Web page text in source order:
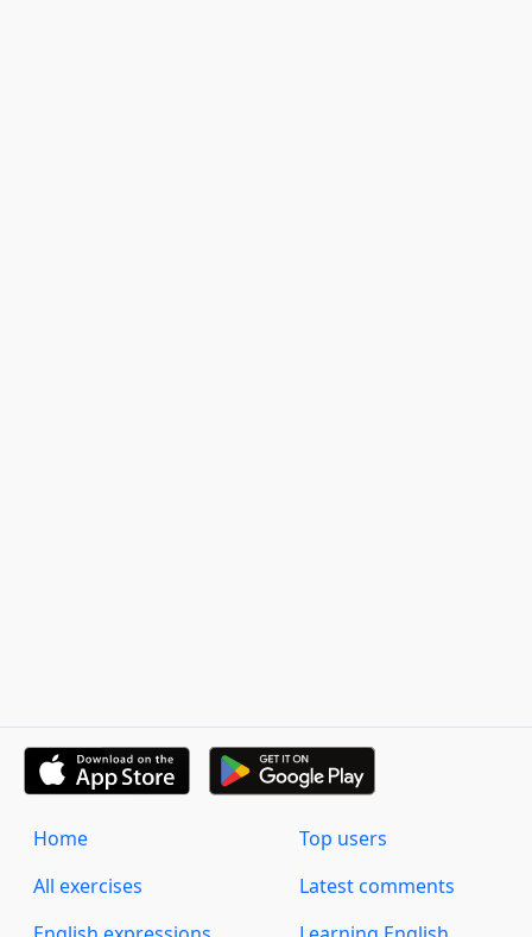
Home
All exercises
Top users
Latest comments